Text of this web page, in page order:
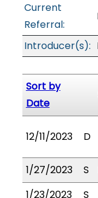
Current
Referral:
Introducer(s):
Sort by
Date
12/11/2023 D
1/27/2023
S
1/23/2023
S